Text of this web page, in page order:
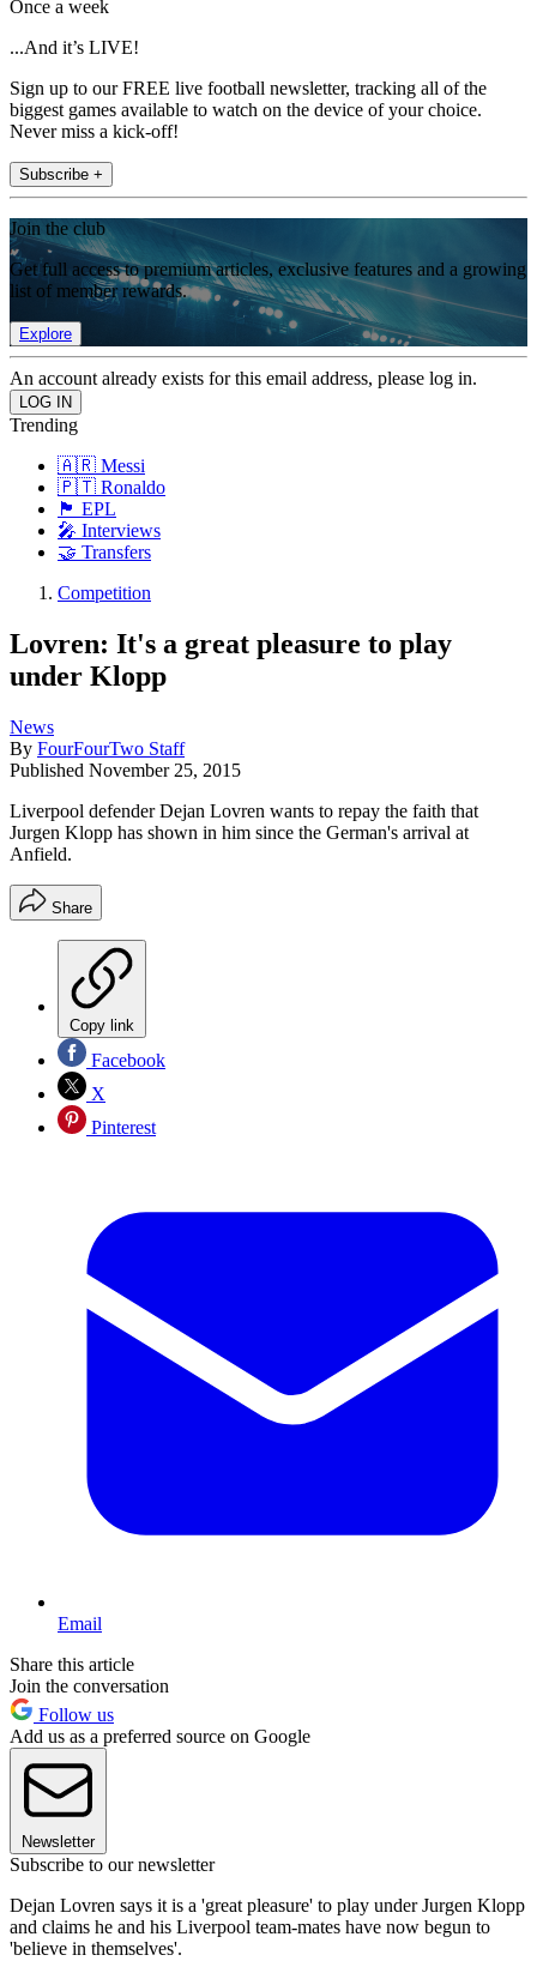
Once a week
...And it’s LIVE!
Sign up to our FREE live football newsletter, tracking all of the
biggest games available to watch on the device of your choice.
Never miss a kick-off!
Subscribe +
Join the club
Get full access to premium articles, exclusive features and a growing
list of member rewards.
Explore
An account already exists for this email address, please log in.
Trending
🇦🇷 Messi
🇵🇹 Ronaldo
🏴󠁧󠁢󠁥󠁮󠁧󠁿 EPL
🎤 Interviews
🤝 Transfers
Competition
Lovren: It's a great pleasure to play
under Klopp
News
By FourFourTwo Staff
Published November 25, 2015
Liverpool defender Dejan Lovren wants to repay the faith that
Jurgen Klopp has shown in him since the German's arrival at
Anfield.
Share
Copy link
Facebook
X
Pinterest
Email
Share this article
Join the conversation
Follow us
Add us as a preferred source on Google
Newsletter
Subscribe to our newsletter
Dejan Lovren says it is a 'great pleasure' to play under Jurgen Klopp
and claims he and his Liverpool team-mates have now begun to
'believe in themselves'.